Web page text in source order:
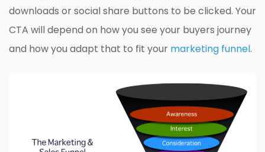
downloads or social share buttons to be clicked. Your
CTA will depend on how you see your buyers journey
and how you adapt that to fit your marketing funnel.